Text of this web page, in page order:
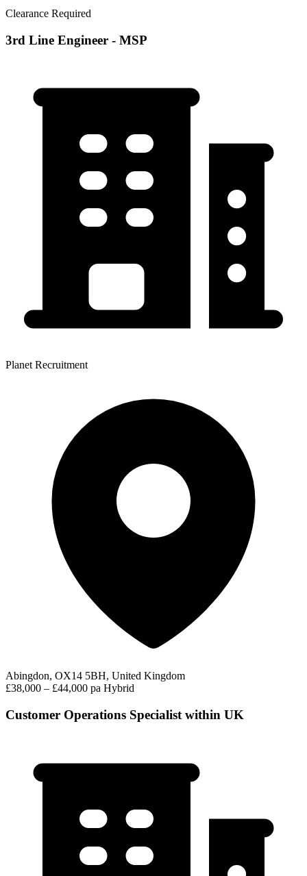
Clearance Required
3rd Line Engineer - MSP
Planet Recruitment
Abingdon, OX14 5BH, United Kingdom
£38,000 – £44,000 pa Hybrid
Customer Operations Specialist within UK